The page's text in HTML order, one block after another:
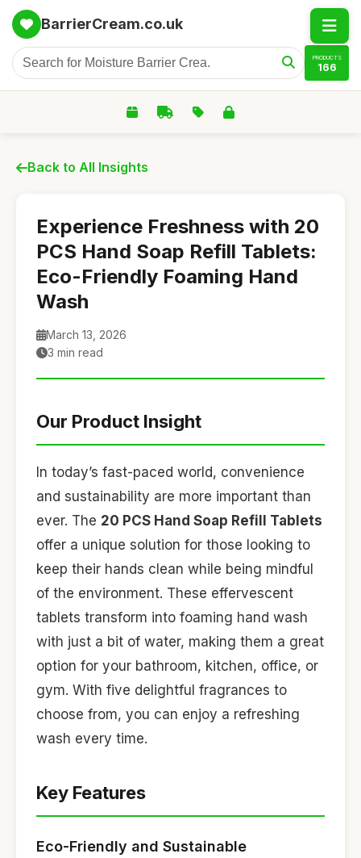
BarrierCream.co.uk
PRODUCTS
166
Back to All Insights
Experience Freshness with 20
PCS Hand Soap Refill Tablets:
Eco-Friendly Foaming Hand
Wash
March 13, 2026
3 min read
Our Product Insight
In today’s fast-paced world, convenience
and sustainability are more important than
ever. The 20 PCS Hand Soap Refill Tablets
offer a unique solution for those looking to
keep their hands clean while being mindful
of the environment. These effervescent
tablets transform into foaming hand wash
with just a bit of water, making them a great
option for your bathroom, kitchen, office, or
gym. With five delightful fragrances to
choose from, you can enjoy a refreshing
wash every time.
Key Features
Eco-Friendly and Sustainable